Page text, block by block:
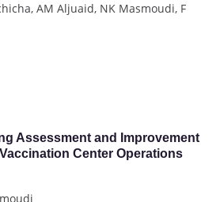
AM Aljuaid, NK Masmoudi, F
Assessment and Improvement
Center Operations